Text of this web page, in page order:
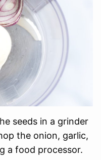
seeds in a grinder
the onion, garlic,
a food processor.